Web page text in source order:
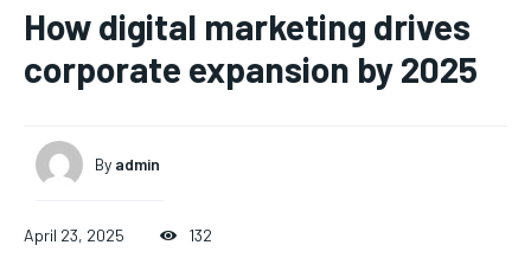
How digital marketing drives
corporate expansion by 2025
By admin
April 23, 2025 132